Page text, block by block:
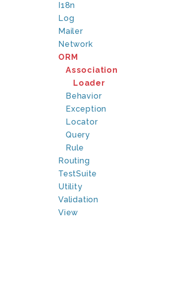
I18n
Log
Mailer
Network
ORM
Association
Loader
Behavior
Exception
Locator
Query
Rule
Routing
TestSuite
Utility
Validation
View